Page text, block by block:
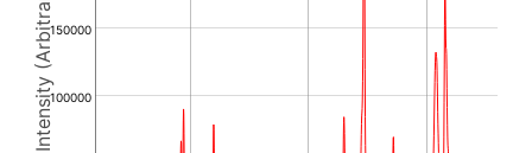
100000
150000